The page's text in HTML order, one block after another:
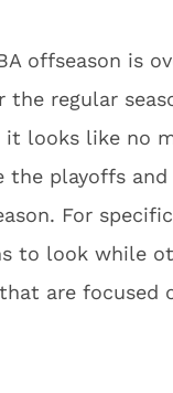
offseason is
the regular
it looks like no
the playoffs
For
to look while
are focused